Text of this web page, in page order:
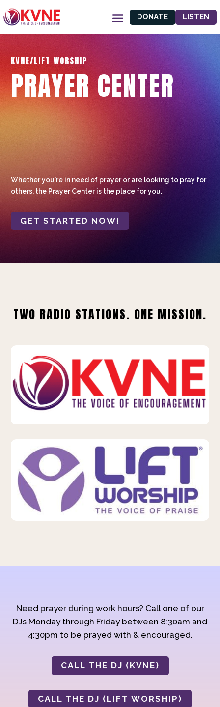
DONATE LISTEN
KVNE/LIFT WORSHIP
PRAYER CENTER
Whether you're in need of prayer or are looking to pray for
others, the Prayer Center is the place for you.
GET STARTED NOW!
TWO RADIO STATIONS. ONE MISSION.
Need prayer during work hours? Call one of our
DJs Monday through Friday between 8:30am and
4:30pm to be prayed with & encouraged.
CALL THE DJ (KVNE)
CALL THE DJ (LIFT WORSHIP)